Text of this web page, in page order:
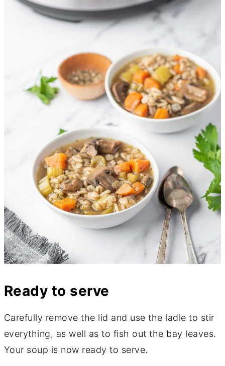
Ready to serve
Carefully remove the lid and use the ladle to stir
everything, as well as to fish out the bay leaves.
Your soup is now ready to serve.